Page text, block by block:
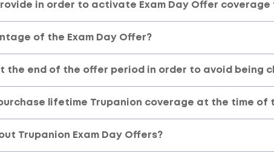
in order to activate Exam Day Offer
of the Exam Day Offer?
the end of the offer period in order to avoid being
lifetime Trupanion coverage at the time of
Trupanion Exam Day Offers?